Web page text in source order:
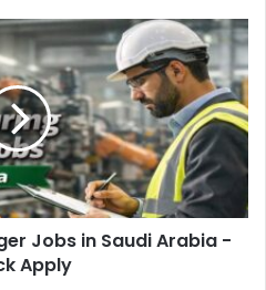
Jobs in Saudi Arabia -
Apply